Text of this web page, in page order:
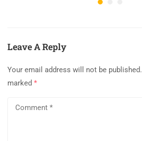
Leave A Reply
Your email address will not be published.
marked *